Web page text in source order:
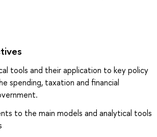
tools and their application to key policy
spending, taxation and financial
to the main models and analytical tools